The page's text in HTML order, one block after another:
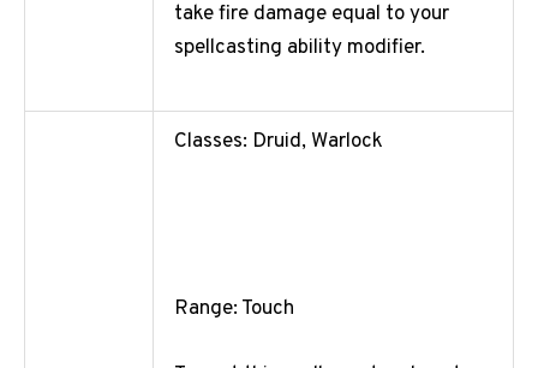
take fire damage equal to your
spellcasting ability modifier.
Classes: Druid, Warlock
Range: Touch